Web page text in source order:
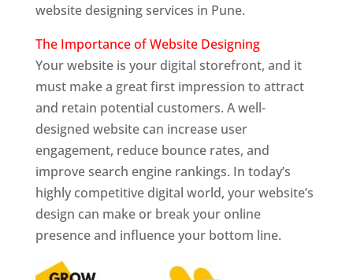
website designing services in Pune.
The Importance of Website Designing
Your website is your digital storefront, and it
must make a great first impression to attract
and retain potential customers. A well-
designed website can increase user
engagement, reduce bounce rates, and
improve search engine rankings. In today’s
highly competitive digital world, your website’s
design can make or break your online
presence and influence your bottom line.